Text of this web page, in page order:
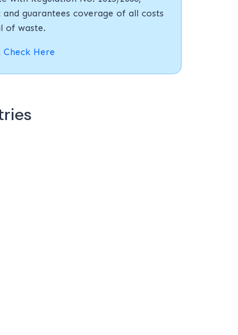
guarantees coverage of all costs
of waste.
Check Here